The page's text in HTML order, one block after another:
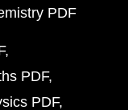
PDF
PDF
PDF